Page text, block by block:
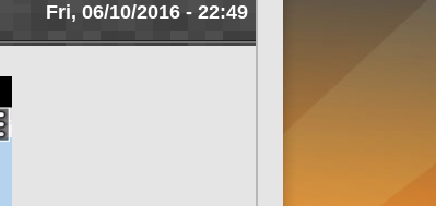
Fri, 06/10/2016 - 22:49